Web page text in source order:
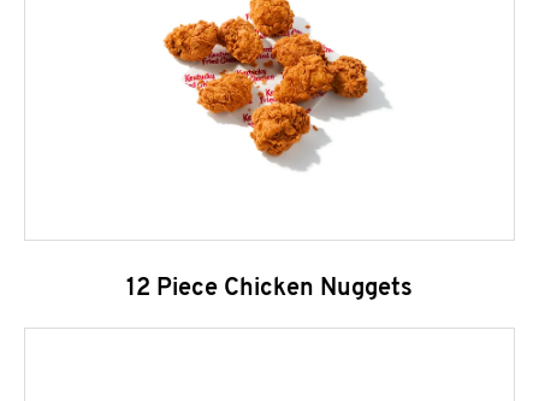
12 Piece Chicken Nuggets